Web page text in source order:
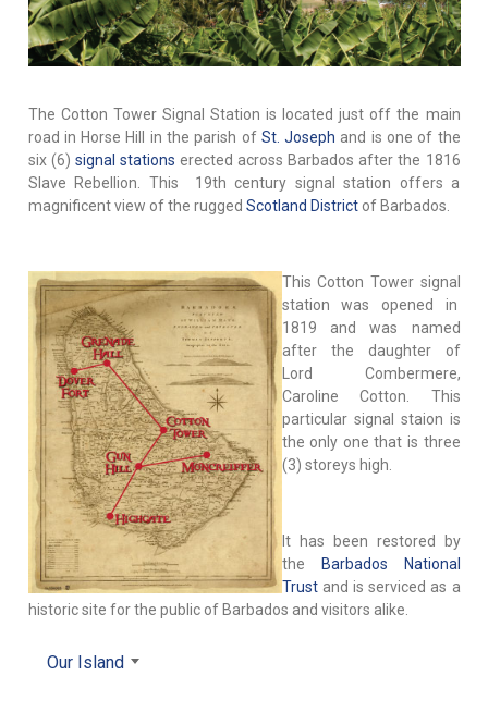
The Cotton Tower Signal Station is located just off the main
road in Horse Hill in the parish of St. Joseph and is one of the
six (6) signal stations erected across Barbados after the 1816
Slave Rebellion. This 19th century signal station offers a
magnificent view of the rugged Scotland Districtof Barbados.
This Cotton Tower signal
station was opened in
1819 and was named
after the daughter of
Lord Combermere,
Caroline Cotton. This
particular signal staion is
the only one that is three
(3) storeys high.
It has been restored by
the
Barbados National
Trustand is serviced as a
historic site for the public of Barbados and visitors alike.
Our Island